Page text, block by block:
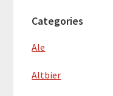
Categories
Ale
Altbier